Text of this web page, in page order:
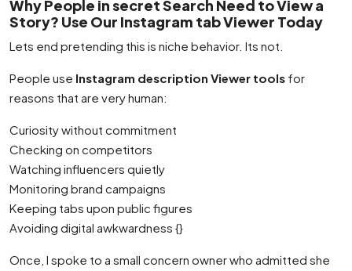
Why People in secret Search Need to View a
Story? Use Our Instagram tab Viewer Today
Lets end pretending this is niche behavior. Its not.
People use Instagram description Viewer tools for
reasons that are very human:
Curiosity without commitment
Checking on competitors
Watching influencers quietly
Monitoring brand campaigns
Keeping tabs upon public figures
Avoiding digital awkwardness {}
Once, I spoke to a small concern owner who admitted she